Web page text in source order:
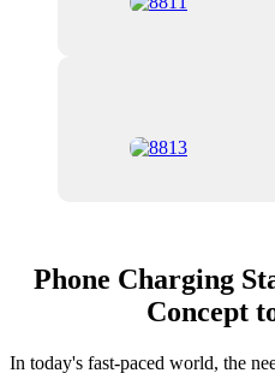
Phone Charging
Concept
In today's fast-paced world, the